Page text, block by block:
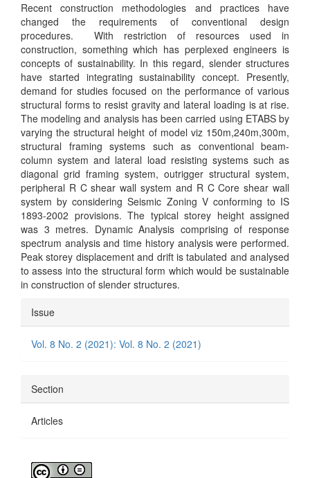
Recent construction methodologies and practices have
changed the requirements of conventional design
procedures. With restriction of resources used in
construction, something which has perplexed engineers is
concepts of sustainability. In this regard, slender structures
have started integrating sustainability concept. Presently,
demand for studies focused on the performance of various
structural forms to resist gravity and lateral loading is at rise.
The modeling and analysis has been carried using ETABS by
varying the structural height of model viz 150m,240m,300m,
structural framing systems such as conventional beam-
column system and lateral load resisting systems such as
diagonal grid framing system, outrigger structural system,
peripheral R C shear wall system and R C Core shear wall
system by considering Seismic Zoning V conforming to IS
1893-2002 provisions. The typical storey height assigned
was 3 metres. Dynamic Analysis comprising of response
spectrum analysis and time history analysis were performed.
Peak storey displacement and drift is tabulated and analysed
to assess into the structural form which would be sustainable
in construction of slender structures.
Article
Details
Issue
Vol. 8 No. 2 (2021): Vol. 8 No. 2 (2021)
Section
Articles